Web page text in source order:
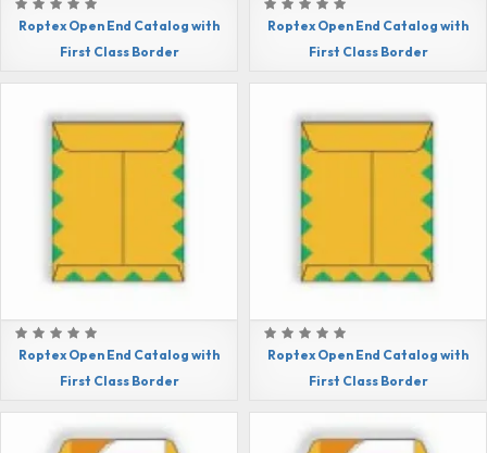
Roptex Open End Catalog with
First Class Border
Roptex Open End Catalog with
First Class Border
Roptex Open End Catalog with
First Class Border
Roptex Open End Catalog with
First Class Border